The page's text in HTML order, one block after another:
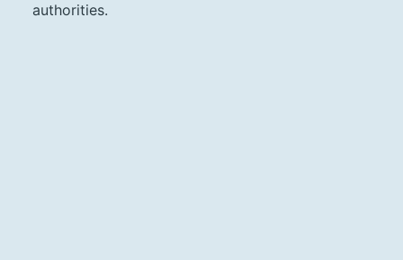
authorities.